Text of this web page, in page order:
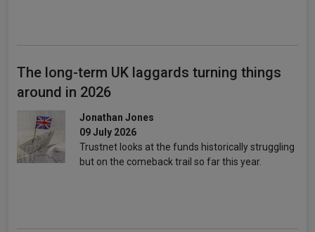
The long-term UK laggards turning things
around in 2026
Jonathan Jones
09 July 2026
Trustnet looks at the funds historically struggling
but on the comeback trail so far this year.